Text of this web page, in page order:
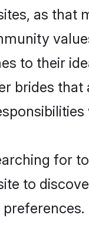
as that
to their
brides
for
to